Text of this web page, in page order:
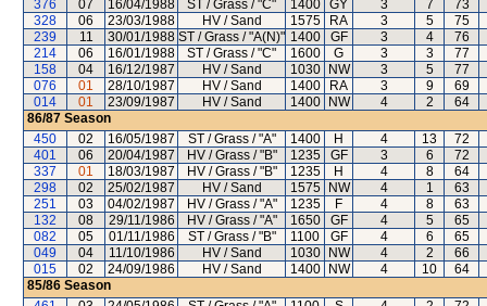
376
07 16/04/1988 ST / Grass / "C" 1400 GY 3 7
73
328
06 23/03/1988 HV / Sand 1575 RA 3 5
75
239
11 30/01/1988 ST / Grass / "A(N)" 1400 GF 3 4
76
214
06 16/01/1988 ST / Grass / "C" 1600 G 3 3
77
158
04 16/12/1987 HV / Sand 1030 NW 3 5
77
076
01 28/10/1987 HV / Sand 1400 RA 3 9
69
014
01 23/09/1987 HV / Sand 1400 NW 4 2
64
86/87 Season
450
02 16/05/1987 ST / Grass / "A" 1400 H 4 13
72
401
06 20/04/1987 HV / Grass / "B" 1235 GF 3 6
72
337
01 18/03/1987 HV / Grass / "B" 1235 H 4 8
64
298
02 25/02/1987 HV / Sand 1575 NW 4 1
63
251
03 04/02/1987 HV / Grass / "A" 1235 F 4 8
63
132
08 29/11/1986 HV / Grass / "A" 1650 GF 4 5
65
082
05 01/11/1986 ST / Grass / "B" 1100 GF 4 6
65
049
04 11/10/1986 HV / Sand 1030 NW 4 2
66
015
02 24/09/1986 HV / Sand 1400 NW 4 10
64
85/86 Season